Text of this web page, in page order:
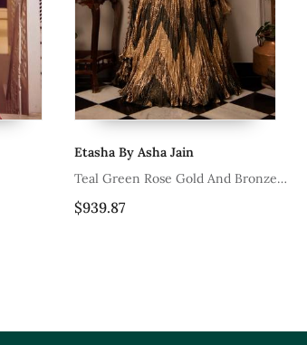
Etasha By Asha Jain
Teal Green Rose Gold And Bronze
Chevron Gota Lehenga Textured
$939.87